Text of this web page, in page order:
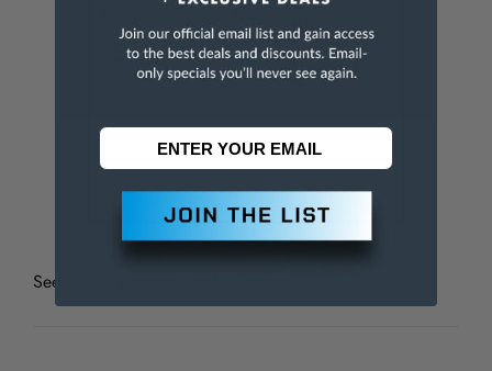
1/2"
Graduation 1/32, 1/64, 1/10, 1/100
Finish/Coating Satin Chrome
SPI Part Number 13-867-7
See all